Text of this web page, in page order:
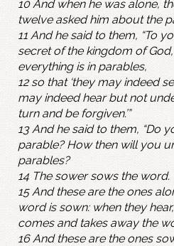
10 And when he was alone,
twelve asked him about the
11 And he said to them, “To
secret of the kingdom of
everything is in parables,
12 so that ‘they may indeed
may indeed hear but not
turn and be forgiven.’”
13 And he said to them, “Do
parable? How then will you
parables?
14 The sower sows the word.
15 And these are the ones
word is sown: when they
comes and takes away the
16 And these are the ones